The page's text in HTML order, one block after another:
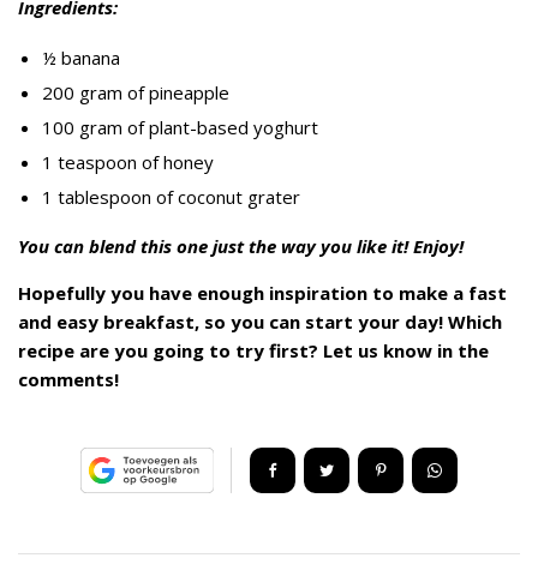
Ingredients:
½ banana
200 gram of pineapple
100 gram of plant-based yoghurt
1 teaspoon of honey
1 tablespoon of coconut grater
You can blend this one just the way you like it! Enjoy!
Hopefully you have enough inspiration to make a fast
and easy breakfast, so you can start your day! Which
recipe are you going to try first? Let us know in the
comments!